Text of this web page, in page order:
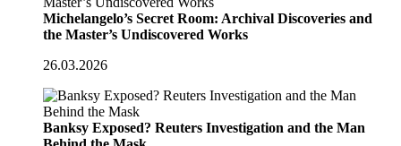
Michelangelo’s Secret Room: Archival Discoveries and
the Master’s Undiscovered Works
26.03.2026
Banksy Exposed? Reuters Investigation and the Man